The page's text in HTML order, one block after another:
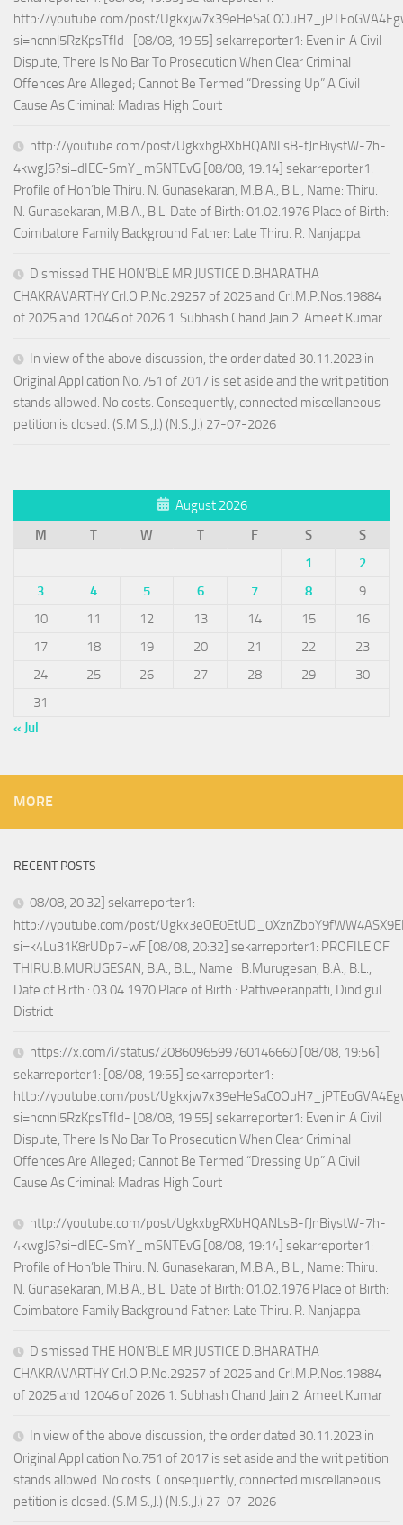
http://youtube.com/post/
si=ncnnl5RzKpsTfId- [08/08, 19:55] sekarreporter1: Even in A Civil
Dispute, There Is No Bar To Prosecution When Clear Criminal
Offences Are Alleged; Cannot Be Termed “Dressing Up” A Civil
Cause As Criminal: Madras High Court
http://youtube.com/post/UgkxbgRXbHQANLsB-fJnBiystW-7h-
4kwgJ6?si=dIEC-SmY_mSNTEvG [08/08, 19:14] sekarreporter1:
Profile of Hon’ble Thiru. N. Gunasekaran, M.B.A., B.L., Name: Thiru.
N. Gunasekaran, M.B.A., B.L. Date of Birth: 01.02.1976 Place of Birth:
Coimbatore Family Background Father: Late Thiru. R. Nanjappa
Dismissed THE HON’BLE MR.JUSTICE D.BHARATHA
CHAKRAVARTHY Crl.O.P.No.29257 of 2025 and Crl.M.P.Nos.19884
of 2025 and 12046 of 2026 1. Subhash Chand Jain 2. Ameet Kumar
In view of the above discussion, the order dated 30.11.2023 in
Original Application No.751 of 2017 is set aside and the writ petition
stands allowed. No costs. Consequently, connected miscellaneous
petition is closed. (S.M.S.,J.) (N.S.,J.) 27-07-2026
August 2026
M
T W T F S
S
1
2
3
4 5 6 7 8
9
10
11 12 13 14 15
16
17
18 19 20 21 22
23
24
25 26 27 28 29
30
31
« Jul
MORE
RECENT POSTS
08/08, 20:32] sekarreporter1:
http://youtube.com/post/
si=k4Lu31K8rUDp7-wF [08/08, 20:32] sekarreporter1: PROFILE OF
THIRU.B.MURUGESAN, B.A., B.L., Name : B.Murugesan, B.A., B.L.,
Date of Birth : 03.04.1970 Place of Birth : Pattiveeranpatti, Dindigul
District
https://x.com/i/status/2086096599760146660 [08/08, 19:56]
sekarreporter1: [08/08, 19:55] sekarreporter1:
http://youtube.com/post/
si=ncnnl5RzKpsTfId- [08/08, 19:55] sekarreporter1: Even in A Civil
Dispute, There Is No Bar To Prosecution When Clear Criminal
Offences Are Alleged; Cannot Be Termed “Dressing Up” A Civil
Cause As Criminal: Madras High Court
http://youtube.com/post/UgkxbgRXbHQANLsB-fJnBiystW-7h-
4kwgJ6?si=dIEC-SmY_mSNTEvG [08/08, 19:14] sekarreporter1:
Profile of Hon’ble Thiru. N. Gunasekaran, M.B.A., B.L., Name: Thiru.
N. Gunasekaran, M.B.A., B.L. Date of Birth: 01.02.1976 Place of Birth:
Coimbatore Family Background Father: Late Thiru. R. Nanjappa
Dismissed THE HON’BLE MR.JUSTICE D.BHARATHA
CHAKRAVARTHY Crl.O.P.No.29257 of 2025 and Crl.M.P.Nos.19884
of 2025 and 12046 of 2026 1. Subhash Chand Jain 2. Ameet Kumar
In view of the above discussion, the order dated 30.11.2023 in
Original Application No.751 of 2017 is set aside and the writ petition
stands allowed. No costs. Consequently, connected miscellaneous
petition is closed. (S.M.S.,J.) (N.S.,J.) 27-07-2026